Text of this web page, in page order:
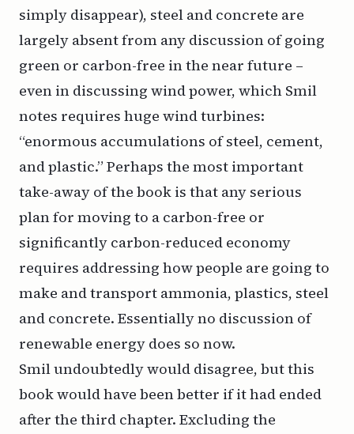
simply disappear), steel and concrete are
largely absent from any discussion of going
green or carbon-free in the near future –
even in discussing wind power, which Smil
notes requires huge wind turbines:
“enormous accumulations of steel, cement,
and plastic.” Perhaps the most important
take-away of the book is that any serious
plan for moving to a carbon-free or
significantly carbon-reduced economy
requires addressing how people are going to
make and transport ammonia, plastics, steel
and concrete. Essentially no discussion of
renewable energy does so now.
Smil undoubtedly would disagree, but this
book would have been better if it had ended
after the third chapter. Excluding the